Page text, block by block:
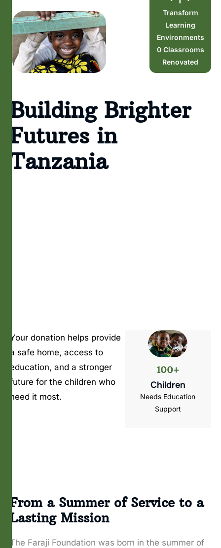
0Classrooms
Renovated
Transform
Learning
Environments
Building Brighter
Futures in
Tanzania
Your donation helps provide
a safe home, access to
education, and a stronger
future for the children who
need it most.
100+
Children
Needs Education
Support
From a Summer of Service to a
Lasting Mission
The Faraji Foundation was born in the summer of